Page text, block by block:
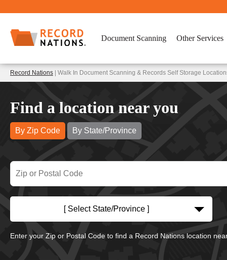
Document Scanning Other Services
Record Nations | Walk In Document Scanning & Records Self Storage
Find a location near you
By Zip Code By State/Province
[ Select State/Province ]
Enter your Zip or Postal Code to find a Record Nations location